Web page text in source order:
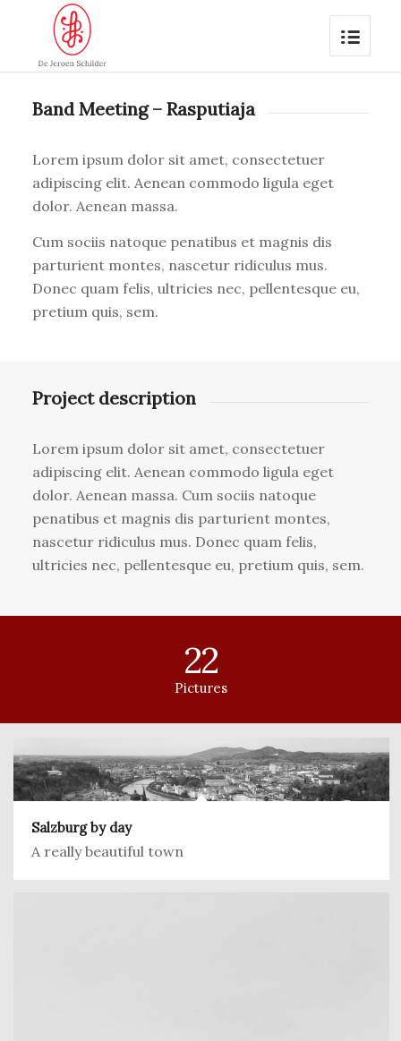
Band Meeting – Rasputiaja
Lorem ipsum dolor sit amet, consectetuer
adipiscing elit. Aenean commodo ligula eget
dolor. Aenean massa.
Cum sociis natoque penatibus et magnis dis
parturient montes, nascetur ridiculus mus.
Donec quam felis, ultricies nec, pellentesque eu,
pretium quis, sem.
Project description
Lorem ipsum dolor sit amet, consectetuer
adipiscing elit. Aenean commodo ligula eget
dolor. Aenean massa. Cum sociis natoque
penatibus et magnis dis parturient montes,
nascetur ridiculus mus. Donec quam felis,
ultricies nec, pellentesque eu, pretium quis, sem.
22
Pictures
Salzburg by day
A really beautiful town